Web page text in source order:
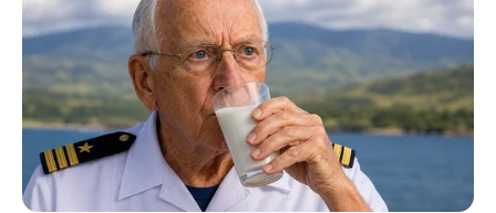
ราศีพฤษภ (15 พฤษภาคม – 14 มิถุนายน)
https://seeme.me/ch/khatha/9wepJl?pl=DBjkBD
ราศีเมถุน (15 มิถุนายน – 15 กรกฎาคม)
https://seeme.me/ch/khatha/93GmpQ?pl=DBjkBD